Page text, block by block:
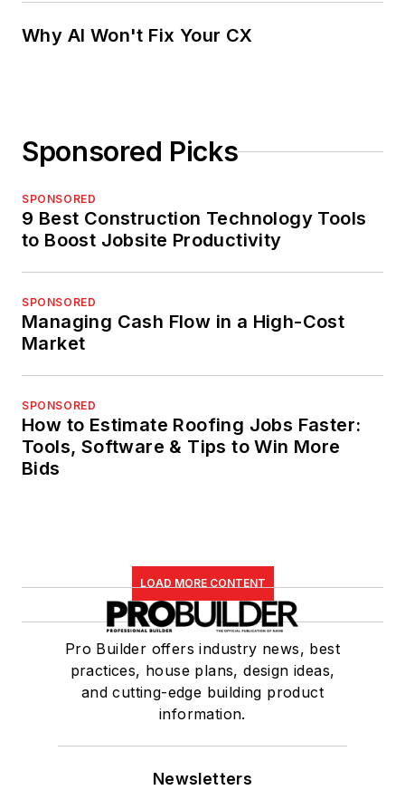
Why AI Won't Fix Your CX
Sponsored Picks
SPONSORED
9 Best Construction Technology Tools
to Boost Jobsite Productivity
SPONSORED
Managing Cash Flow in a High-Cost
Market
SPONSORED
How to Estimate Roofing Jobs Faster:
Tools, Software & Tips to Win More
Bids
LOAD MORE CONTENT
Pro Builder offers industry news, best
practices, house plans, design ideas,
and cutting-edge building product
information.
Newsletters